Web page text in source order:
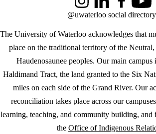
The University of Waterloo acknowledges that
place on the traditional territory of the
Haudenosaunee peoples. Our main campus
Haldimand Tract, the land granted to the Six
miles on each side of the Grand River. Our
reconciliation takes place across our
learning, teaching, and community building, and
the Office of Indigenous
InstagramLinkedInFacebookYouTube
@uwaterloo social directory